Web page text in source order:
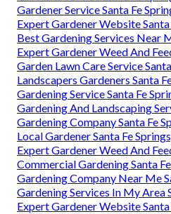
Gardener Service Santa Fe
Expert Gardener Website Santa
Best Gardening Services Near
Expert Gardener Weed And
Garden Lawn Care Service
Landscapers Gardeners Santa
Gardening Service Santa Fe
Gardening And Landscaping
Gardening Company Santa Fe
Local Gardener Santa Fe
Expert Gardener Weed And
Commercial Gardening Santa
Gardening Company Near Me
Gardening Services In My Area
Expert Gardener Website Santa